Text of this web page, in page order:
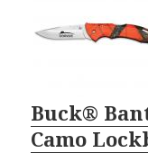
Buck®
Camo